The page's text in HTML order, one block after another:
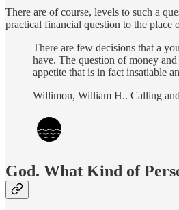
There are of course, levels to such a
practical financial question to the place
There are few decisions that a
have. The question of money
appetite that is in fact insatiable
Willimon, William H.. Calling
God. What Kind of